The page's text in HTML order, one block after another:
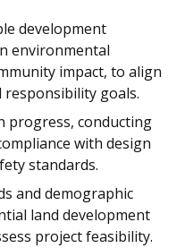
development
environmental
impact, to align
goals.
progress, conducting
with design
standards.
and demographic
land development
project feasibility.